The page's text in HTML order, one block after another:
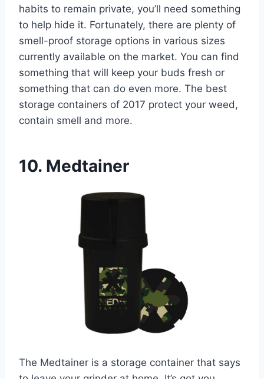
habits to remain private, you’ll need something
to help hide it. Fortunately, there are plenty of
smell-proof storage options in various sizes
currently available on the market. You can find
something that will keep your buds fresh or
something that can do even more. The best
storage containers of 2017 protect your weed,
contain smell and more.
10. Medtainer
The Medtainer is a storage container that says